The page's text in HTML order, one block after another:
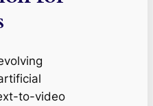
to-video